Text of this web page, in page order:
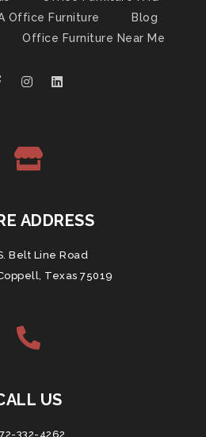
Office Furniture
Blog
Office Furniture Near Me
ADDRESS
Belt Line Road
Texas 75019
US
332-4262